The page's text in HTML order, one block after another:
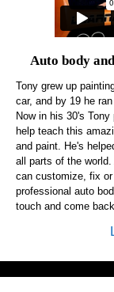
Auto body
Tony grew up
car, and by 19 he
Now in his 30's
help teach this
and paint. He's
all parts of the
can customize, fix
professional auto
touch and come